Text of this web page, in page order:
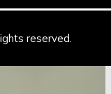
reserved.